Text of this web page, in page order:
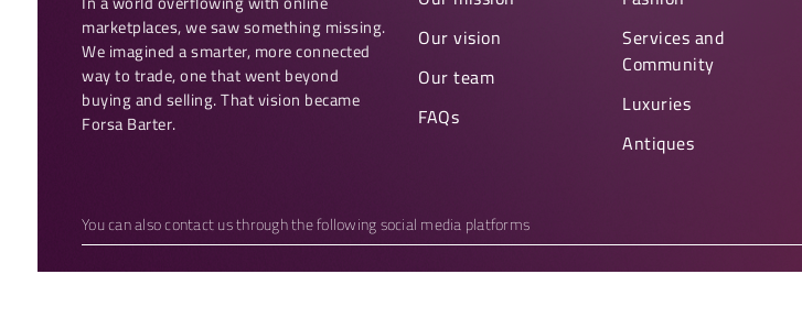
marketplaces, we saw something missing.
We imagined a smarter, more connected
way to trade, one that went beyond
buying and selling. That vision became
Forsa Barter.
Our vision
Our team
FAQs
Services and
Community
Luxuries
Antiques
You can also contact us through the following social media platforms